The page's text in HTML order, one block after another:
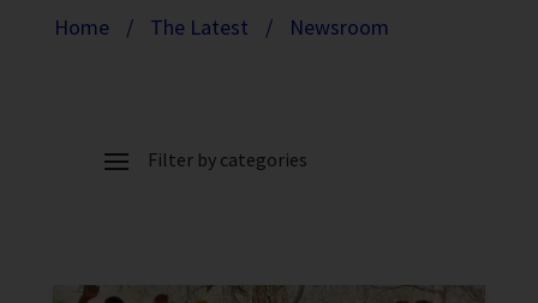
Home / The Latest / Newsroom